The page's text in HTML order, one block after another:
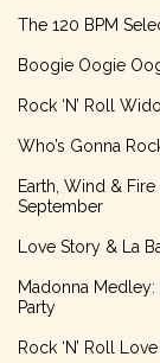
The 120 BPM
Boogie Oogie
Rock ‘N’ Roll
Who’s Gonna
Earth, Wind &
September
Love Story & La
Madonna
Party
Rock ‘N’ Roll